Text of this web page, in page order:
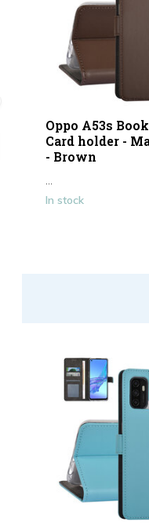
Oppo A53s
Card holder -
- Brown
...
In stock